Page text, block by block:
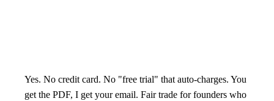
Yes. No credit card. No "free trial" that auto-charges. You
get the PDF, I get your email. Fair trade for founders who